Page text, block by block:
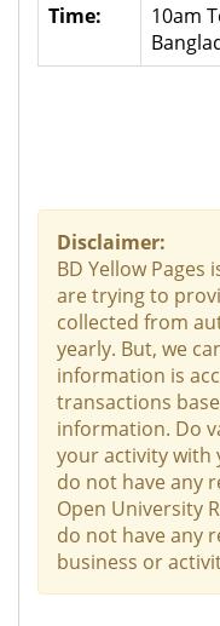
Time:
10am
Disclaimer:
BD Yellow Pages
are trying to
collected from
yearly. But, we
information is
transactions
information. Do
your activity with
do not have any
Open University
do not have any
business or